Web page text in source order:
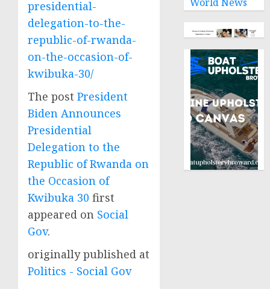
presidential-
delegation-to-the-
republic-of-rwanda-
on-the-occasion-of-
kwibuka-30/
The post President
Biden Announces
Presidential
Delegation to the
Republic of Rwanda on
the Occasion of
Kwibuka 30 first
appeared on Social
Gov.
originally published at
Politics - Social Gov